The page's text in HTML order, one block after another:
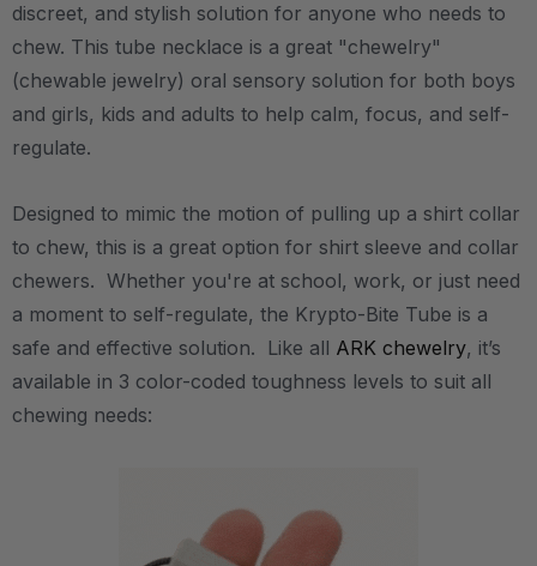
discreet, and stylish solution for anyone who needs to
chew. This tube necklace is a great "chewelry"
(chewable jewelry) oral sensory solution for both boys
and girls, kids and adults to help calm, focus, and self-
regulate.
Designed to mimic the motion of pulling up a shirt collar
to chew, this is a great option for shirt sleeve and collar
chewers. Whether you're at school, work, or just need
a moment to self-regulate, the Krypto-Bite Tube is a
safe and effective solution. Like all ARK chewelry, it’s
available in 3 color-coded toughness levels to suit all
chewing needs: